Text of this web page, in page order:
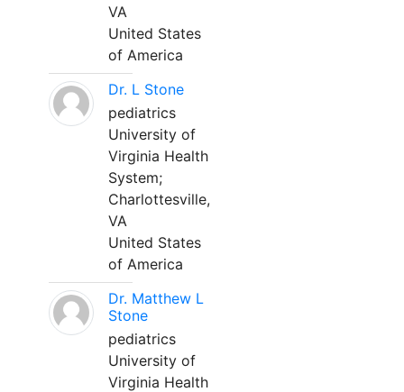
VA
United States
of America
Dr. L Stone
pediatrics
University of
Virginia Health
System;
Charlottesville,
VA
United States
of America
Dr. Matthew L
Stone
pediatrics
University of
Virginia Health